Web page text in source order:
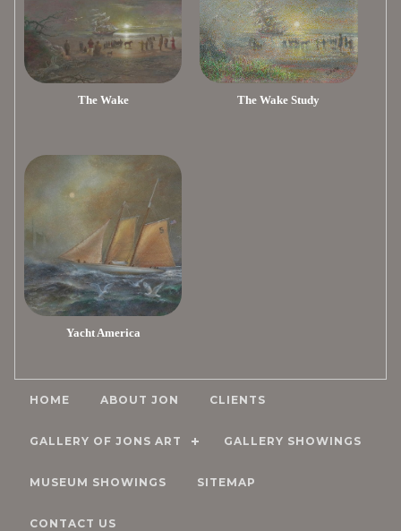
The Wake The Wake Study
Yacht America
HOME ABOUT JON CLIENTS
GALLERY OF JONS ART GALLERY SHOWINGS
MUSEUM SHOWINGS SITEMAP
CONTACT US